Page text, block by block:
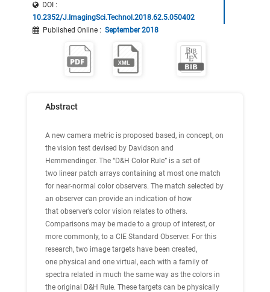
DOI :
10.2352/J.ImagingSci.Technol.2018.62.5.050402
Published Online : September 2018
Abstract
A new camera metric is proposed based, in concept, on
the vision test devised by Davidson and
Hemmendinger. The “D&H Color Rule” is a set of
two linear patch arrays containing at most one match
for near-normal color observers. The match selected by
an observer can provide an indication of how
that observer’s color vision relates to others.
Comparisons may be made to a group of interest, or
more commonly, to a CIE Standard Observer. For this
research, two image targets have been created,
one physical and one virtual, each with a family of
spectra related in much the same way as the colors in
the original D&H Rule. These targets can be physically